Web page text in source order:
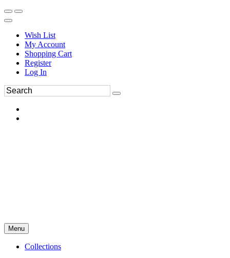
Wish List
My Account
Shopping Cart
Register
Log In
Menu
Collections